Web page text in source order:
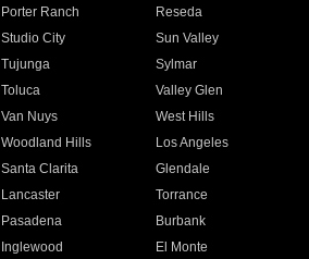
Porter Ranch
Reseda
Studio City
Sun Valley
Tujunga
Sylmar
Toluca
Valley Glen
Van Nuys
West Hills
Woodland Hills
Los Angeles
Santa Clarita
Glendale
Lancaster
Torrance
Pasadena
Burbank
Inglewood
El Monte